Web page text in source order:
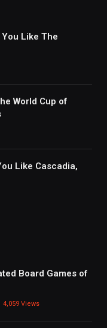
Like The
World Cup of
Like Cascadia,
Board Games of
4,059 Views